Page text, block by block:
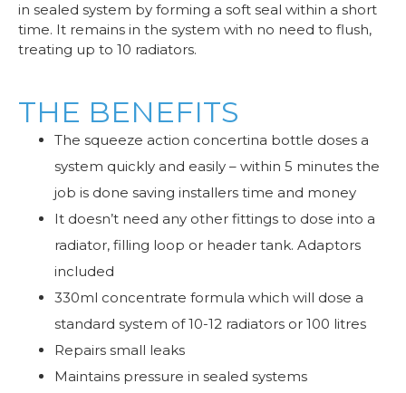
in sealed system by forming a soft seal within a short
time. It remains in the system with no need to flush,
treating up to 10 radiators.
THE BENEFITS
The squeeze action concertina bottle doses a
system quickly and easily – within 5 minutes the
job is done saving installers time and money
It doesn’t need any other fittings to dose into a
radiator, filling loop or header tank. Adaptors
included
330ml concentrate formula which will dose a
standard system of 10-12 radiators or 100 litres
Repairs small leaks
Maintains pressure in sealed systems